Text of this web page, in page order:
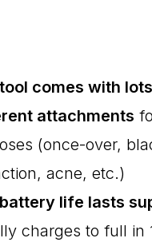
comes with
attachments
(once-over,
acne, etc.)
life lasts
charges to full in